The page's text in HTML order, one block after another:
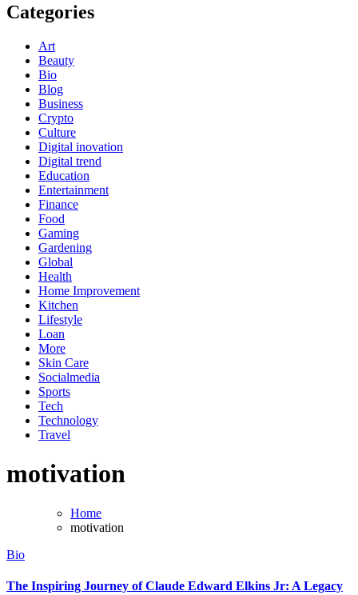
Categories
Art
Beauty
Bio
Blog
Business
Crypto
Culture
Digital inovation
Digital trend
Education
Entertainment
Finance
Food
Gaming
Gardening
Global
Health
Home Improvement
Kitchen
Lifestyle
Loan
More
Skin Care
Socialmedia
Sports
Tech
Technology
Travel
motivation
Home
motivation
Bio
The Inspiring Journey of Claude Edward Elkins Jr: A Legacy